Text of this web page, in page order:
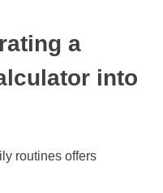
a
into
routines offers